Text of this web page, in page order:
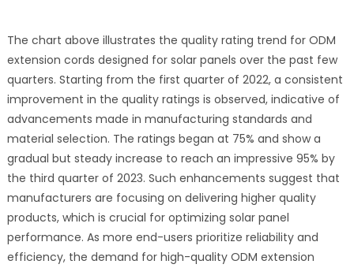
The chart above illustrates the quality rating trend for ODM
extension cords designed for solar panels over the past few
quarters. Starting from the first quarter of 2022, a consistent
improvement in the quality ratings is observed, indicative of
advancements made in manufacturing standards and
material selection. The ratings began at 75% and show a
gradual but steady increase to reach an impressive 95% by
the third quarter of 2023. Such enhancements suggest that
manufacturers are focusing on delivering higher quality
products, which is crucial for optimizing solar panel
performance. As more end-users prioritize reliability and
efficiency, the demand for high-quality ODM extension